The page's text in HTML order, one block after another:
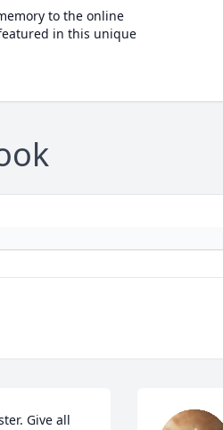
to the online
in this unique
Give all